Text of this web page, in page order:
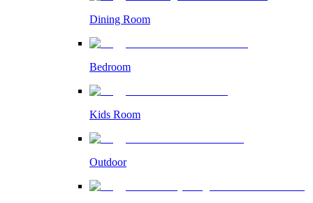
Dining Room
Bedroom
Kids Room
Outdoor